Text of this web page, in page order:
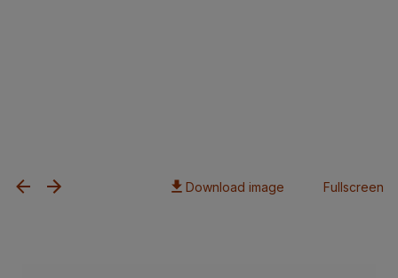
Download image Fullscreen